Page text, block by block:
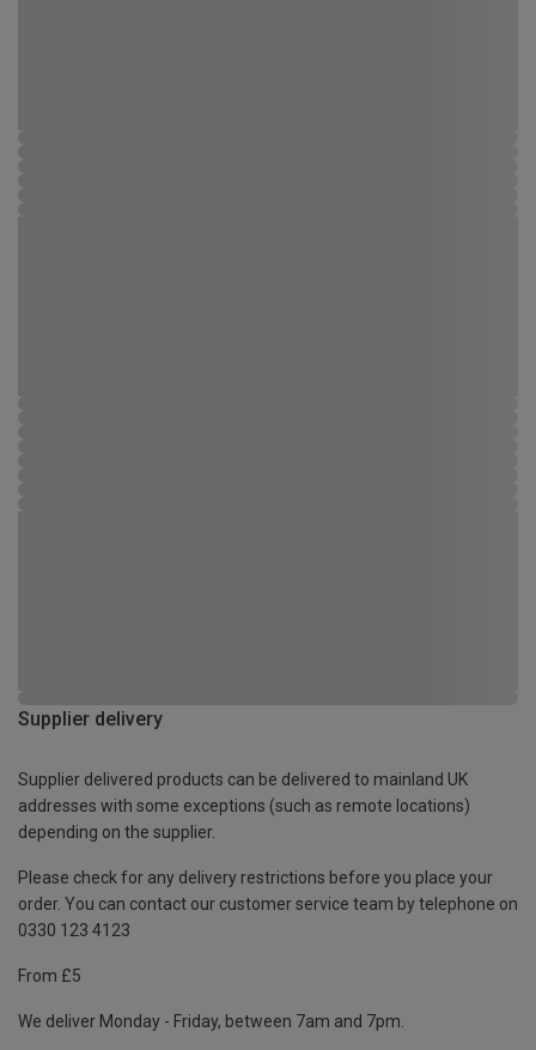
Supplier delivery
Supplier delivered products can be delivered to mainland UK
addresses with some exceptions (such as remote locations)
depending on the supplier.
Please check for any delivery restrictions before you place your
order. You can contact our customer service team by telephone on
0330 123 4123
From £5
We deliver Monday - Friday, between 7am and 7pm.